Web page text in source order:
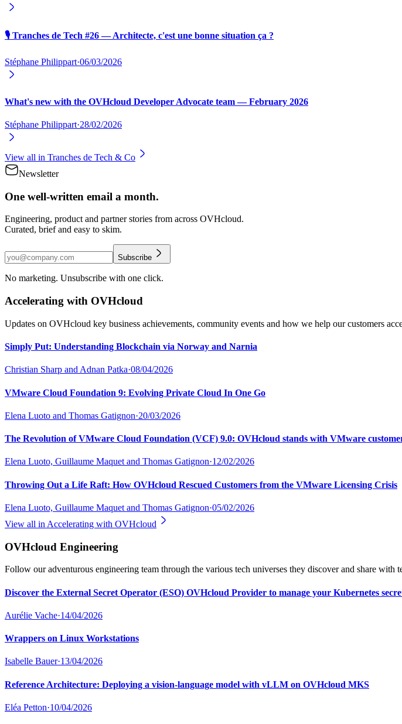
🎙️ Tranches de Tech #26 — Architecte, c'est une bonne situation ça ?
Stéphane Philippart·06/03/2026
What's new with the OVHcloud Developer Advocate team — February 2026
Stéphane Philippart·28/02/2026
View all in Tranches de Tech & Co
Newsletter
One well-written email a month.
Engineering, product and partner stories from across OVHcloud.
Curated, brief and easy to skim.
Subscribe
No marketing. Unsubscribe with one click.
Accelerating with OVHcloud
Updates on OVHcloud key business achievements, community events and how we help our customers
Simply Put: Understanding Blockchain via Norway and Narnia
Christian Sharp and Adnan Patka·08/04/2026
VMware Cloud Foundation 9: Evolving Private Cloud In One Go
Elena Luoto and Thomas Gatignon·20/03/2026
The Revolution of VMware Cloud Foundation (VCF) 9.0: OVHcloud stands with VMware
Elena Luoto, Guillaume Maquet and Thomas Gatignon·12/02/2026
Throwing Out a Life Raft: How OVHcloud Rescued Customers from the VMware Licensing Crisis
Elena Luoto, Guillaume Maquet and Thomas Gatignon·05/02/2026
View all in Accelerating with OVHcloud
OVHcloud Engineering
Follow our adventurous engineering team through the various tech universes they discover and share with
Discover the External Secret Operator (ESO) OVHcloud Provider to manage your Kubernetes
Aurélie Vache·14/04/2026
Wrappers on Linux Workstations
Isabelle Bauer·13/04/2026
Reference Architecture: Deploying a vision-language model with vLLM on OVHcloud MKS
Eléa Petton·10/04/2026